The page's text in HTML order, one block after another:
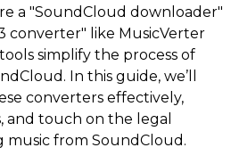
a "SoundCloud downloader"
converter" like MusicVerter
simplify the process of
In this guide, we’ll
converters effectively,
and touch on the legal
music from SoundCloud.